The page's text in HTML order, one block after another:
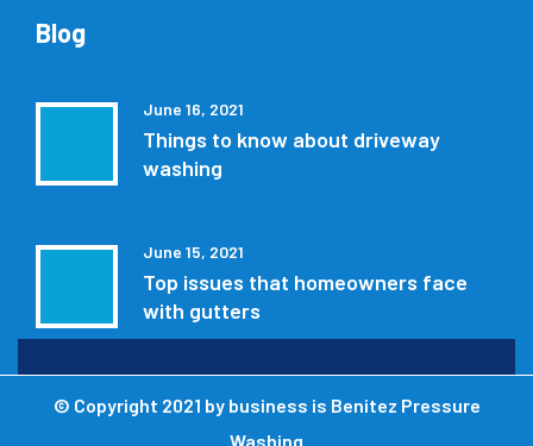
Blog
June 16, 2021
Things to know about driveway
washing
June 15, 2021
Top issues that homeowners face
with gutters
© Copyright 2021 by business is Benitez Pressure
Washing